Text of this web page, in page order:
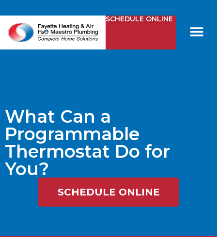
SCHEDULE ONLINE
What Can a
Programmable
Thermostat Do for
You?
SCHEDULE ONLINE